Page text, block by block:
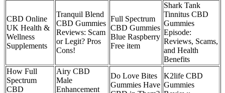
CBD Online
UK Health &
Wellness
Supplements
Tranquil Blend
CBD Gummies
Reviews: Scam
or Legit? Pros
Cons!
Full Spectrum
CBD Gummies
Blue Raspberry
Free item
Shark Tank
Tinnitus CBD
Gummies
Episode:
Reviews, Scams,
and Health
Benefits
How Full
Spectrum
CBD
Airy CBD
Male
Enhancement
Do Love Bites
Gummies Have
K2life CBD
Gummies